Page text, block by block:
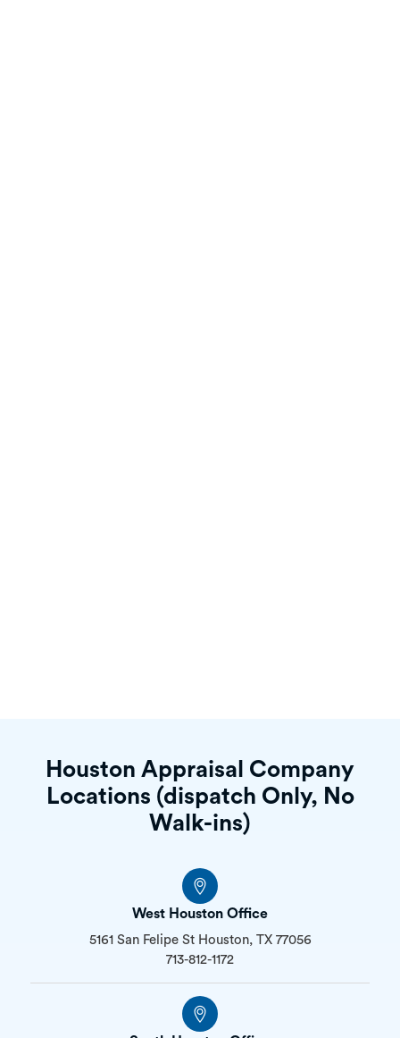
Houston Appraisal Company
Locations (dispatch Only, No
Walk-ins)
West Houston Office
5161 San Felipe St Houston, TX 77056
713-812-1172